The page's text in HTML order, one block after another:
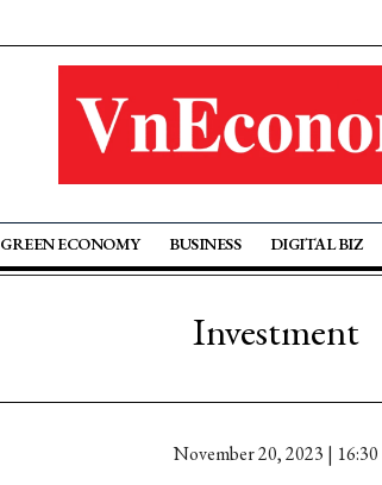
GREEN ECONOMY BUSINESS DIGITAL BIZ
Investment
November 20, 2023 | 16:30